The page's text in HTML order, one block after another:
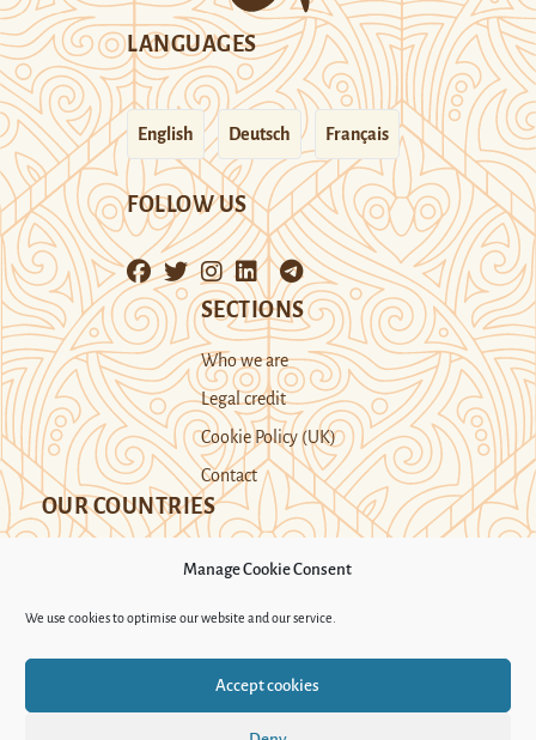
Manage Cookie Consent
We use cookies to optimise our website and our service.
Accept cookies
LANGUAGES
English Deutsch Français
FOLLOW US
SECTIONS
Who we are
Legal credit
Cookie Policy (UK)
Contact
OUR COUNTRIES